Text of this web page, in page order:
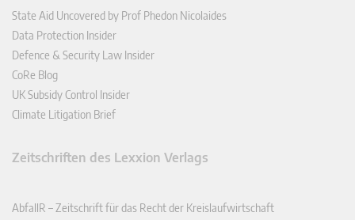
State Aid Uncovered by Prof Phedon Nicolaides
Data Protection Insider
Defence & Security Law Insider
CoRe Blog
UK Subsidy Control Insider
Climate Litigation Brief
Zeitschriften des Lexxion Verlags
AbfallR – Zeitschrift für das Recht der Kreislaufwirtschaft